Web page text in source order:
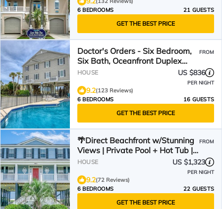
6 BEDROOMS
21 GUESTS
GET THE BEST PRICE
Doctor's Orders - Six Bedroom,
Six Bath, Oceanfront Duplex
with Private Pool
FROM
HOUSE US $836
PER NIGHT
9.2(123 Reviews)
6 BEDROOMS
16 GUESTS
GET THE BEST PRICE
🌴Direct Beachfront w/Stunning
Views | Private Pool + Hot Tub |
The Palms
FROM
HOUSE US $1,323
PER NIGHT
9.2(72 Reviews)
6 BEDROOMS
22 GUESTS
GET THE BEST PRICE